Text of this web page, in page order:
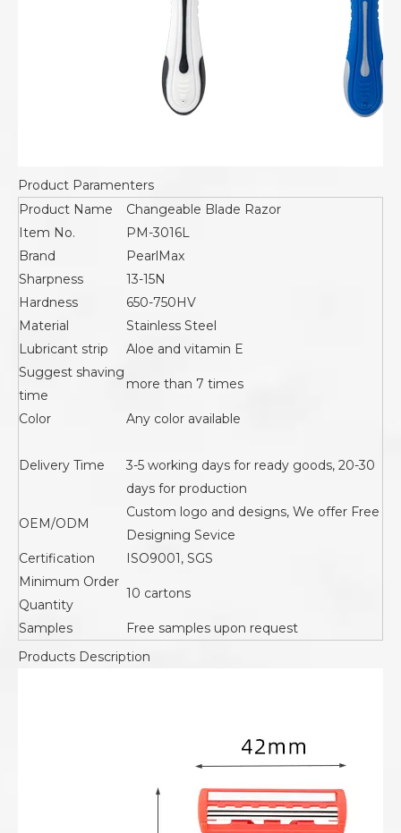
Product Paramenters
Product Name
Changeable Blade Razor
Item No.
PM-3016L
Brand
PearlMax
Sharpness
13-15N
Hardness
650-750HV
Material
Stainless Steel
Lubricant strip
Aloe and vitamin E
Suggest shaving
time
more than 7 times
Color Any color available
Delivery Time
3-5 working days for ready goods, 20-30
days for production
OEM/ODM
Custom logo and designs, We offer Free
Designing Sevice
Certification
ISO9001, SGS
Minimum Order
Quantity
10 cartons
Samples
Free samples upon request
Products Description